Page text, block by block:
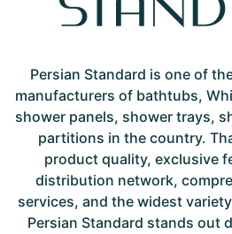
Persian Standard is one of
manufacturers of bathtubs,
shower panels, shower trays,
partitions in the country.
product quality, exclusive
distribution network,
services, and the widest
Persian Standard stands out